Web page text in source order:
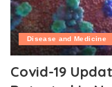
Disease and Medicine
Covid-19